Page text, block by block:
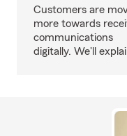
Customers are
more towards
communications
digitally. We'll